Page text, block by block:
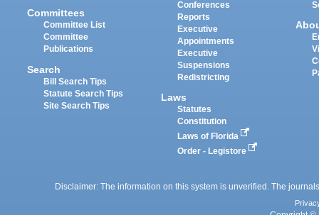
Committees
Committee List
Committee
Publications
Search
Bill Search Tips
Statute Search Tips
Site Search Tips
Conferences
Reports
Executive
Appointments
Executive
Suspensions
Redistricting
Laws
Statutes
Constitution
Laws of Florida
Order - Legistore
Disclaimer: The information on this system is unverified. The